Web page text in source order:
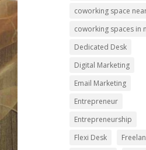
coworking space
coworking spaces in
Dedicated Desk
Digital Marketing
Email Marketing
Entrepreneur
Entrepreneurship
Flexi Desk